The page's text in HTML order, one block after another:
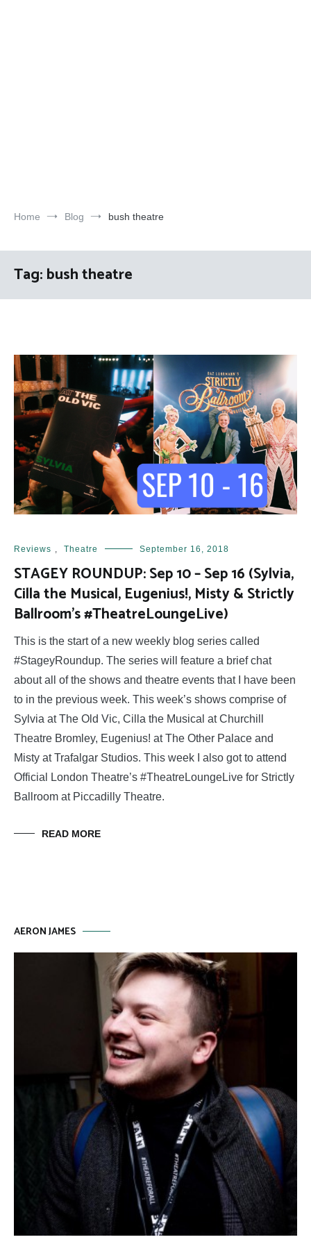
Home Blog bush theatre
Tag:bush theatre
Reviews , Theatre September 16, 2018
STAGEY ROUNDUP: Sep 10 – Sep 16 (Sylvia,
Cilla the Musical, Eugenius!, Misty & Strictly
Ballroom’s #TheatreLoungeLive)
This is the start of a new weekly blog series called
#StageyRoundup. The series will feature a brief chat
about all of the shows and theatre events that I have been
to in the previous week. This week’s shows comprise of
Sylvia at The Old Vic, Cilla the Musical at Churchill
Theatre Bromley, Eugenius! at The Other Palace and
Misty at Trafalgar Studios. This week I also got to attend
Official London Theatre’s #TheatreLoungeLive for Strictly
Ballroom at Piccadilly Theatre.
READ MORE
AERON JAMES